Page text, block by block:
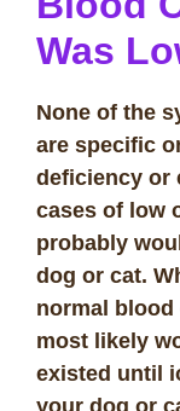
Was
None of the
are specific
deficiency or
cases of low
probably
dog or cat.
normal blood
most likely
existed until
your dog or